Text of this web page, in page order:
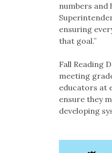
numbers and
ensuring
that goal.”
Fall Reading
meeting
educators at
ensure they
developing